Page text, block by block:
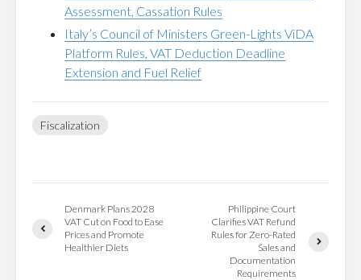
Assessment, Cassation Rules
Italy’s Council of Ministers Green-Lights ViDA
Platform Rules, VAT Deduction Deadline
Extension and Fuel Relief
Fiscalization
Denmark Plans 2028
VAT Cut on Food to Ease
Prices and Promote
Healthier Diets
Philippine Court
Clarifies VAT Refund
Rules for Zero-Rated
Sales and
Documentation
Requirements